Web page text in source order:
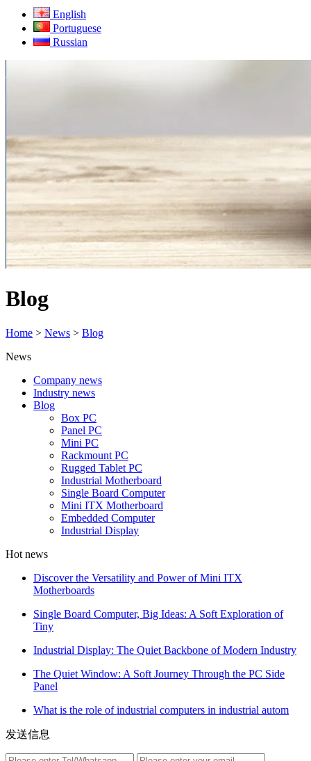
English
Portuguese
Russian
Blog
Home > News > Blog
News
Company news
Industry news
Blog
Box PC
Panel PC
Mini PC
Rackmount PC
Rugged Tablet PC
Industrial Motherboard
Single Board Computer
Mini ITX Motherboard
Embedded Computer
Industrial Display
Hot news
Discover the Versatility and Power of Mini ITX
Motherboards
Single Board Computer, Big Ideas: A Soft Exploration of
Tiny
Industrial Display: The Quiet Backbone of Modern Industry
The Quiet Window: A Soft Journey Through the PC Side
Panel
What is the role of industrial computers in industrial autom
发送信息